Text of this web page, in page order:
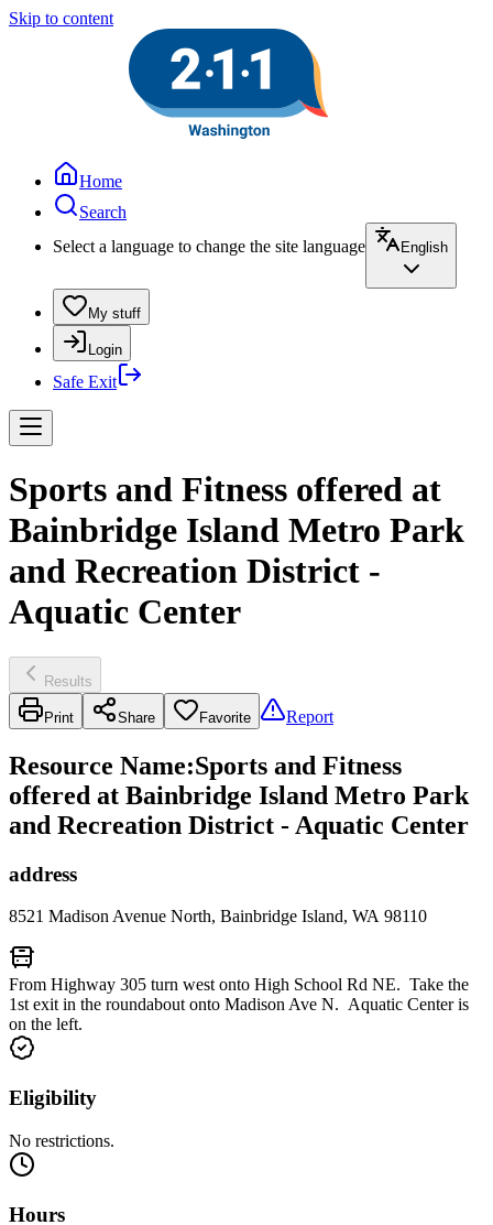
Skip to content
Home
Search
Select a language to change the site language
English
My stuff
Login
Safe Exit
Sports and Fitness offered at
Bainbridge Island Metro Park
and Recreation District -
Aquatic Center
Results
Print Share Favorite Report
Resource Name:Sports and Fitness
offered at Bainbridge Island Metro Park
and Recreation District - Aquatic Center
address
8521 Madison Avenue North, Bainbridge Island, WA 98110
From Highway 305 turn west onto High School Rd NE. Take the
1st exit in the roundabout onto Madison Ave N. Aquatic Center is
on the left.
Eligibility
No restrictions.
Hours